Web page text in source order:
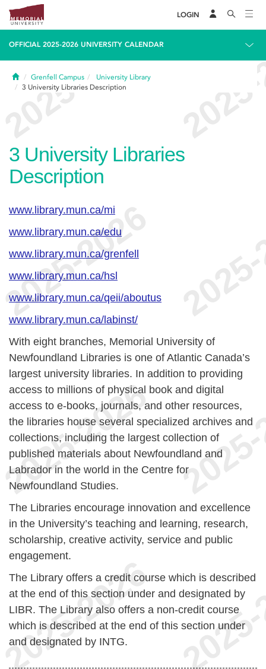
LOGIN
OFFICIAL 2025-2026 UNIVERSITY CALENDAR
HomeGrenfell Campus
University Library
3 University Libraries Description
3 University Libraries
Description
www.library.mun.ca/mi
www.library.mun.ca/edu
www.library.mun.ca/grenfell
www.library.mun.ca/hsl
www.library.mun.ca/qeii/aboutus
www.library.mun.ca/labinst/
With eight branches, Memorial University of
Newfoundland Libraries is one of Atlantic Canada’s
largest university libraries. In addition to providing
access to millions of physical book and digital
access to e-books, journals, and other resources,
the libraries house several specialized archives and
collections, including the largest collection of
published materials about Newfoundland and
Labrador in the world in the Centre for
Newfoundland Studies.
The Libraries encourage innovation and excellence
in the University’s teaching and learning, research,
scholarship, creative activity, service and public
engagement.
The Library offers a credit course which is described
at the end of this section under and designated by
LIBR. The Library also offers a non-credit course
which is described at the end of this section under
and designated by INTG.